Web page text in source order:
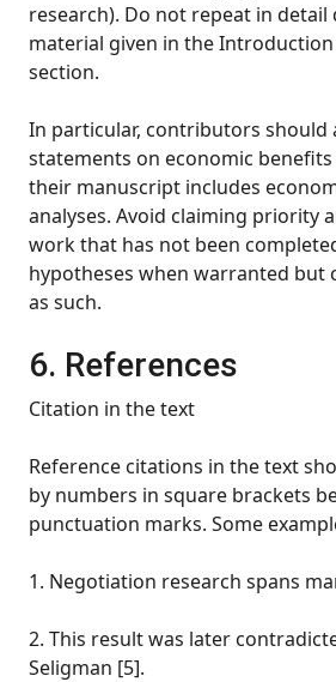
research). Do not repeat in
material given in the
section.
In particular, contributors should
statements on economic
their manuscript includes
analyses. Avoid claiming priority
work that has not been
hypotheses when warranted but
as such.
6. References
Citation in the text
Reference citations in the text
by numbers in square brackets
punctuation marks. Some
1. Negotiation research spans
2. This result was later
Seligman [5].